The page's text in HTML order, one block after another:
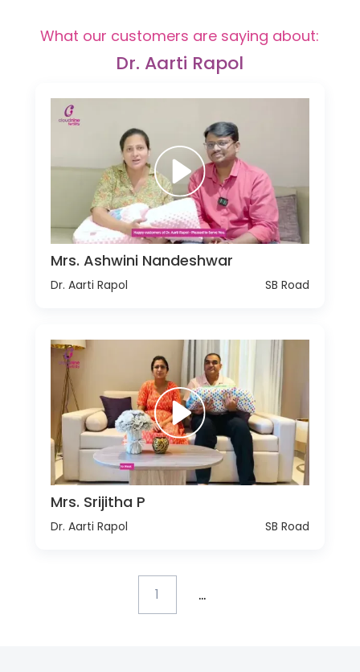
What our customers are saying about:
Dr. Aarti Rapol
Mrs. Ashwini Nandeshwar
Dr. Aarti Rapol SB Road
Mrs. Srijitha P
Dr. Aarti Rapol SB Road
1 ...